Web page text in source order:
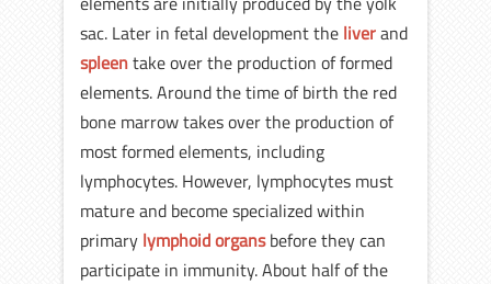
sac. Later in fetal development the liverand
spleentake over the production of formed
elements. Around the time of birth the red
bone marrow takes over the production of
most formed elements, including
lymphocytes. However, lymphocytes must
mature and become specialized within
primary lymphoid organsbefore they can
participate in immunity. About half of the